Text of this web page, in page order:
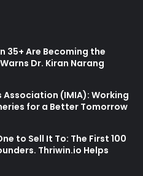
35+ Are Becoming the
Dr. Kiran Narang
(IMIA): Working
for a Better Tomorrow
to Sell It To: The First 100
Thriwin.io Helps